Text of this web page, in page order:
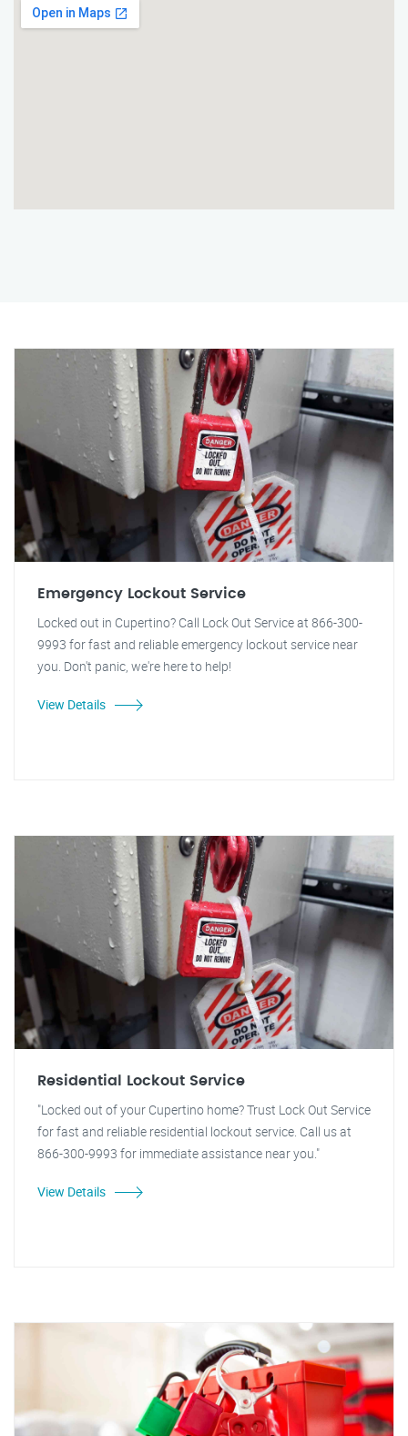
Emergency Lockout Service
Locked out in Cupertino? Call Lock Out Service at 866-300-
9993 for fast and reliable emergency lockout service near
you. Don't panic, we're here to help!
View Details
Residential Lockout Service
"Locked out of your Cupertino home? Trust Lock Out Service
for fast and reliable residential lockout service. Call us at
866-300-9993 for immediate assistance near you."
View Details